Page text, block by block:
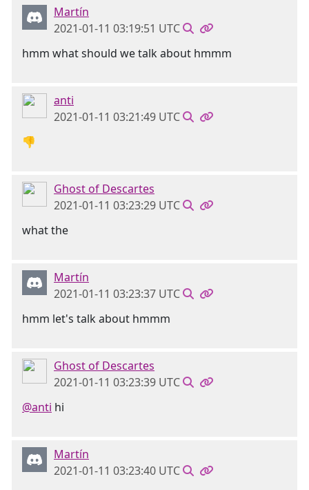
Martín
2021-01-11 03:19:51 UTC
hmm what should we talk about hmmm
anti
2021-01-11 03:21:49 UTC
👎
Ghost of Descartes
2021-01-11 03:23:29 UTC
what the
Martín
2021-01-11 03:23:37 UTC
hmm let's talk about hmmm
Ghost of Descartes
2021-01-11 03:23:39 UTC
@anti hi
Martín
2021-01-11 03:23:40 UTC